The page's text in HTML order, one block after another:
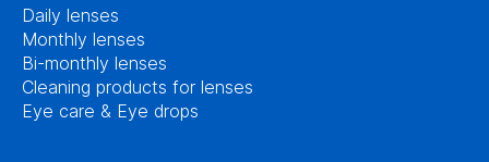
Daily lenses
Monthly lenses
Bi-monthly lenses
Cleaning products for lenses
Eye care & Eye drops